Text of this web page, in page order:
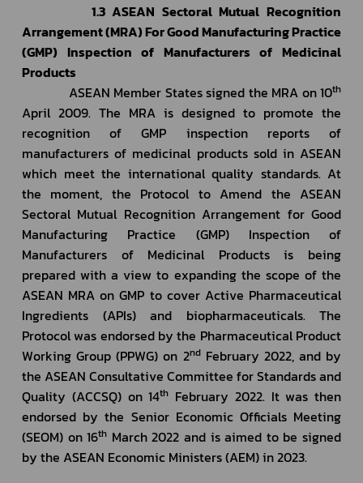
1.3 ASEAN Sectoral Mutual Recognition
Arrangement (MRA) For Good Manufacturing Practice
(GMP) Inspection of Manufacturers of Medicinal
Products
ASEAN Member States signed the MRA on 10th
April 2009. The MRA is designed to promote the
recognition of GMP inspection reports of
manufacturers of medicinal products sold in ASEAN
which meet the international quality standards. At
the moment, the Protocol to Amend the ASEAN
Sectoral Mutual Recognition Arrangement for Good
Manufacturing Practice (GMP) Inspection of
Manufacturers of Medicinal Products is being
prepared with a view to expanding the scope of the
ASEAN MRA on GMP to cover Active Pharmaceutical
Ingredients (APIs) and biopharmaceuticals. The
Protocol was endorsed by the Pharmaceutical Product
Working Group (PPWG) on 2nd February 2022, and by
the ASEAN Consultative Committee for Standards and
Quality (ACCSQ) on 14th February 2022. It was then
endorsed by the Senior Economic Officials Meeting
(SEOM) on 16th March 2022 and is aimed to be signed
by the ASEAN Economic Ministers (AEM) in 2023.